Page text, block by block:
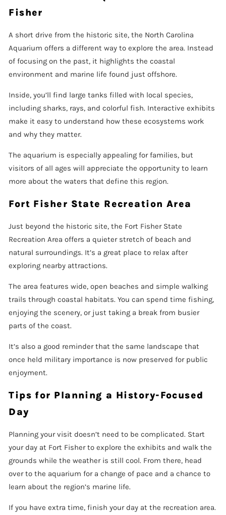
Fisher
A short drive from the historic site, the North Carolina
Aquarium offers a different way to explore the area. Instead
of focusing on the past, it highlights the coastal
environment and marine life found just offshore.
Inside, you’ll find large tanks filled with local species,
including sharks, rays, and colorful fish. Interactive exhibits
make it easy to understand how these ecosystems work
and why they matter.
The aquarium is especially appealing for families, but
visitors of all ages will appreciate the opportunity to learn
more about the waters that define this region.
Fort Fisher State Recreation Area
Just beyond the historic site, the Fort Fisher State
Recreation Area offers a quieter stretch of beach and
natural surroundings. It’s a great place to relax after
exploring nearby attractions.
The area features wide, open beaches and simple walking
trails through coastal habitats. You can spend time fishing,
enjoying the scenery, or just taking a break from busier
parts of the coast.
It’s also a good reminder that the same landscape that
once held military importance is now preserved for public
enjoyment.
Tips for Planning a History-Focused
Day
Planning your visit doesn’t need to be complicated. Start
your day at Fort Fisher to explore the exhibits and walk the
grounds while the weather is still cool. From there, head
over to the aquarium for a change of pace and a chance to
learn about the region’s marine life.
If you have extra time, finish your day at the recreation area.